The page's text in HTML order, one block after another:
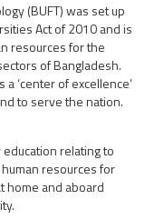
(BUFT) was set up
Act of 2010 and is
resources for the
of Bangladesh.
‘center of excellence’
to serve the nation.
education relating to
resources for
home and aboard